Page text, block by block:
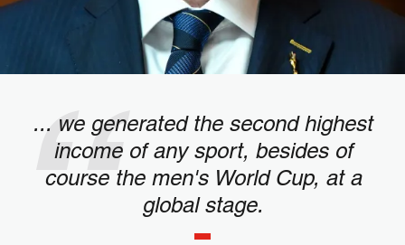
... we generated the second highest
income of any sport, besides of
course the men's World Cup, at a
global stage.